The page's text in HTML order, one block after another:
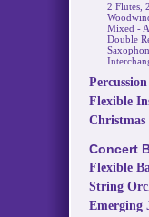
2 Flutes,
Mixed -
Double
Flexible
Christmas
Concert
Flexible
String
Emerging